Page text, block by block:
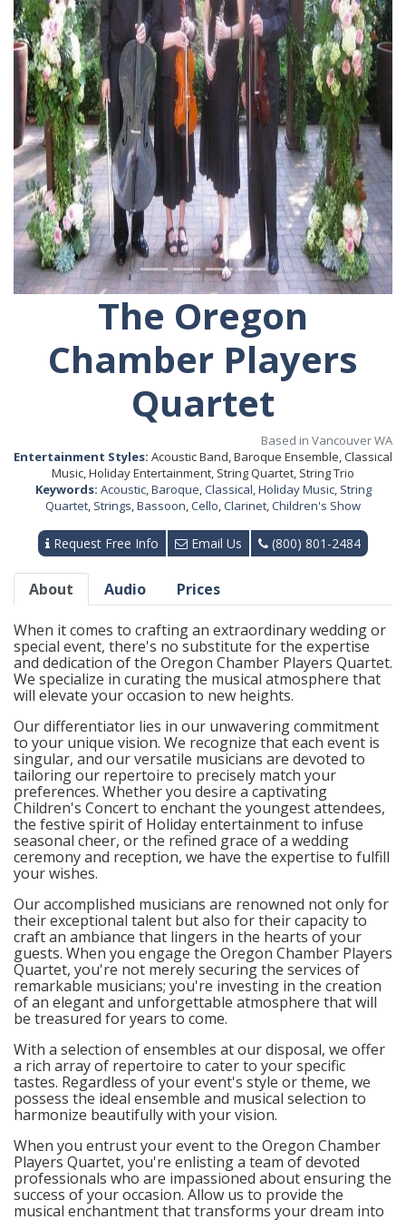
The Oregon
Chamber Players
Quartet
Based in Vancouver WA
Entertainment Styles: Acoustic Band, Baroque Ensemble, Classical
Music, Holiday Entertainment, String Quartet, String Trio
Keywords: Acoustic, Baroque Classical Holiday Music, String
Quartet Strings Bassoon Cello Clarinet Children's Show
Request Free Info Email Us (800) 801-2484
About Audio Prices
When it comes to crafting an extraordinary wedding or
special event, there's no substitute for the expertise
and dedication of the Oregon Chamber Players Quartet.
We specialize in curating the musical atmosphere that
will elevate your occasion to new heights.
Our differentiator lies in our unwavering commitment
to your unique vision. We recognize that each event is
singular, and our versatile musicians are devoted to
tailoring our repertoire to precisely match your
preferences. Whether you desire a captivating
Children's Concert to enchant the youngest attendees,
the festive spirit of Holiday entertainment to infuse
seasonal cheer, or the refined grace of a wedding
ceremony and reception, we have the expertise to fulfill
your wishes.
Our accomplished musicians are renowned not only for
their exceptional talent but also for their capacity to
craft an ambiance that lingers in the hearts of your
guests. When you engage the Oregon Chamber Players
Quartet, you're not merely securing the services of
remarkable musicians; you're investing in the creation
of an elegant and unforgettable atmosphere that will
be treasured for years to come.
With a selection of ensembles at our disposal, we offer
a rich array of repertoire to cater to your specific
tastes. Regardless of your event's style or theme, we
possess the ideal ensemble and musical selection to
harmonize beautifully with your vision.
When you entrust your event to the Oregon Chamber
Players Quartet, you're enlisting a team of devoted
professionals who are impassioned about ensuring the
success of your occasion. Allow us to provide the
musical enchantment that transforms your dream into